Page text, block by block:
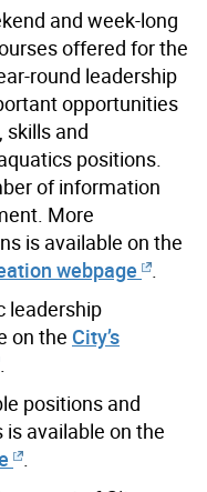
and week-long
offered for the
round leadership
opportunities
skills and
positions.
of information
More
is available on the
webpage
leadership
on the City’s
positions and
available on the